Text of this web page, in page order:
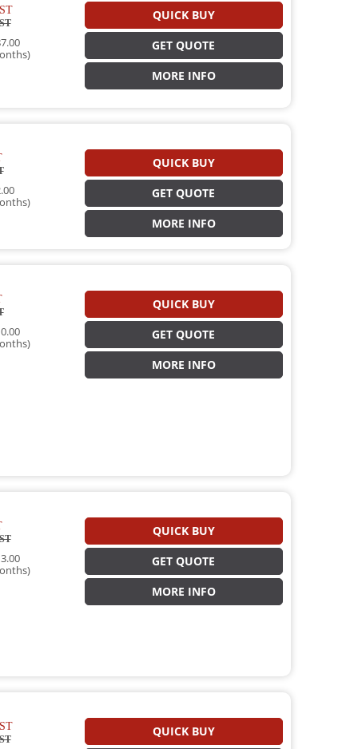
QUICK BUY
GET QUOTE
MORE INFO
QUICK BUY
GET QUOTE
MORE INFO
QUICK BUY
GET QUOTE
MORE INFO
QUICK BUY
GET QUOTE
MORE INFO
QUICK BUY